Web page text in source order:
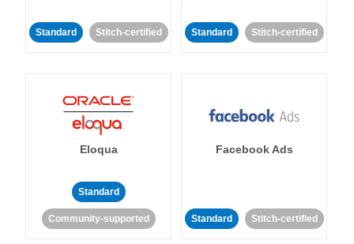
Standard Stitch-certified Standard Stitch-certified
Eloqua
Standard
Community-supported
Facebook Ads
Standard Stitch-certified